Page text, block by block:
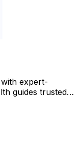
expert-
guides trusted